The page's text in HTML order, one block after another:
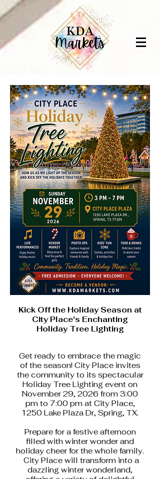
Kick Off the Holiday Season at
City Place's Enchanting
Holiday Tree Lighting
Get ready to embrace the magic
of the season! City Place invites
the community to its spectacular
Holiday Tree Lighting event on
November 29, 2026 from 3:00
pm to 7:00 pm at City Place,
1250 Lake Plaza Dr, Spring, TX.
Prepare for a festive afternoon
filled with winter wonder and
holiday cheer for the whole family.
City Place will transform into a
dazzling winter wonderland,